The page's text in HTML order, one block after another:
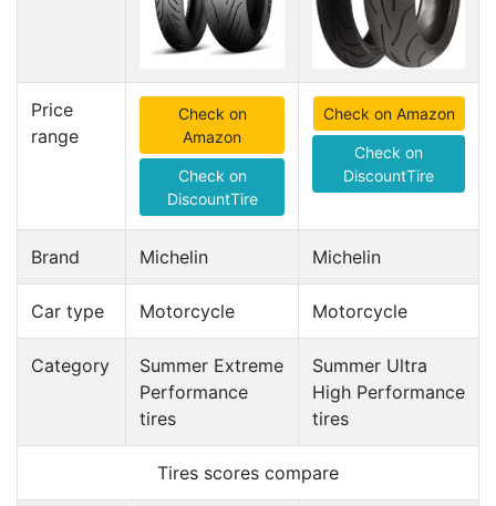
Price
range
Check on
Amazon
Check on
DiscountTire
Check on Amazon
Check on
DiscountTire
Brand Michelin Michelin
Car type Motorcycle Motorcycle
Category
Summer Extreme
Performance
tires
Summer Ultra
High Performance
tires
Tires scores compare